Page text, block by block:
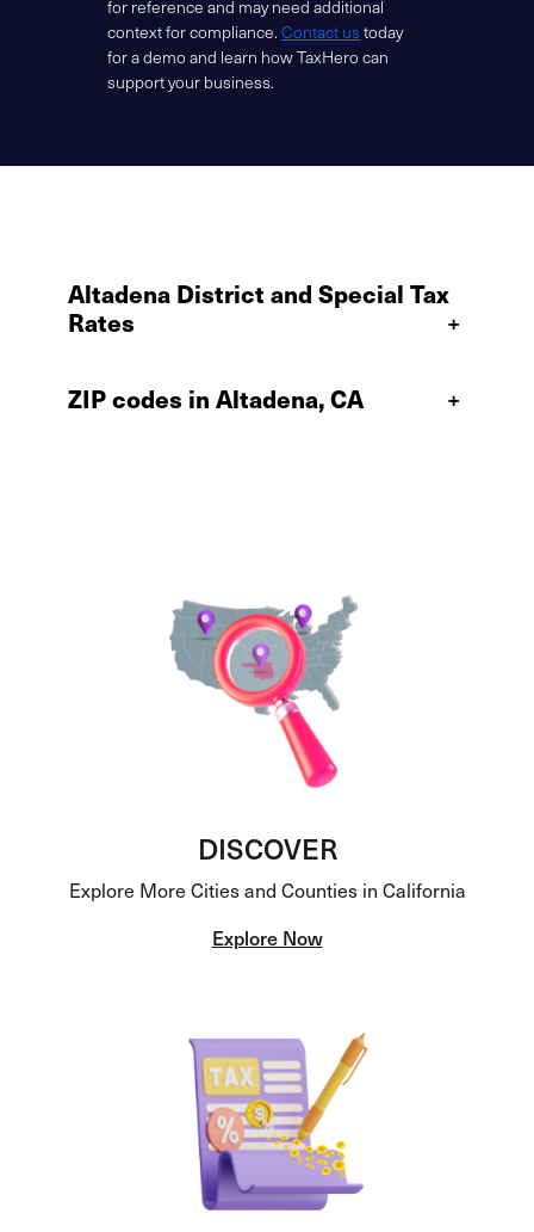
for reference and may need additional
context for compliance.Contact us today
for a demo and learn how TaxHero can
support your business.
Altadena District and Special Tax
Rates
+
ZIP codes in Altadena, CA +
DISCOVER
Explore More Cities and Counties in California
Explore Now